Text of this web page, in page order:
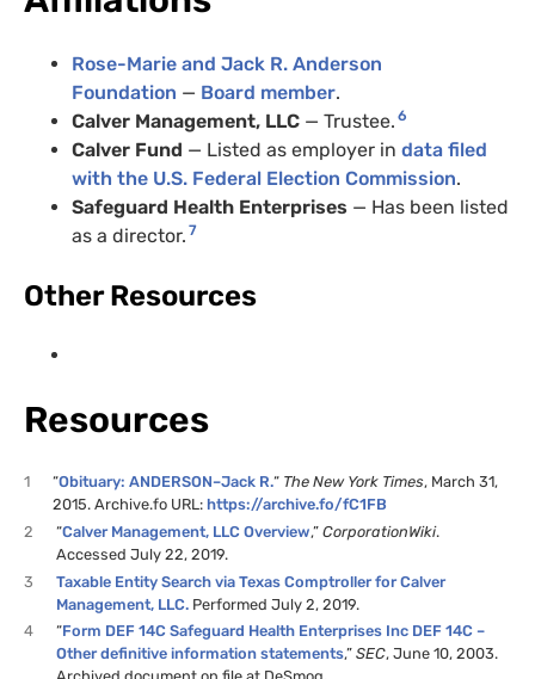
Rose-Marie and Jack R. Anderson
Foundation — Board member.
Calver Management, LLC — Trustee. 6
Calver Fund — Listed as employer in data filed
with the U.S. Federal Election Commission.
Safeguard Health Enterprises — Has been listed
as a director. 7
Other Resources
Resources
1 “Obituary: ANDERSON–Jack R.“ The New York Times, March 31,
2015. Archive.fo URL:https://archive.fo/fC1FB
2
“Calver Management, LLC Overview,”CorporationWiki.
Accessed July 22, 2019.
3
Taxable Entity Search via Texas Comptroller for Calver
Management, LLC. Performed July 2, 2019.
4
“Form DEF 14C Safeguard Health Enterprises Inc DEF 14C –
Other definitive information statements,”SEC, June 10, 2003.